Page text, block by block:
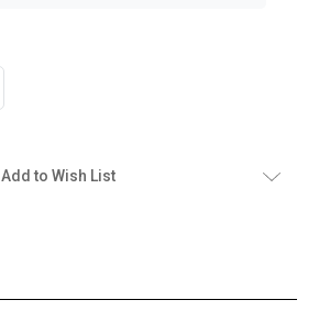
Add to Wish List